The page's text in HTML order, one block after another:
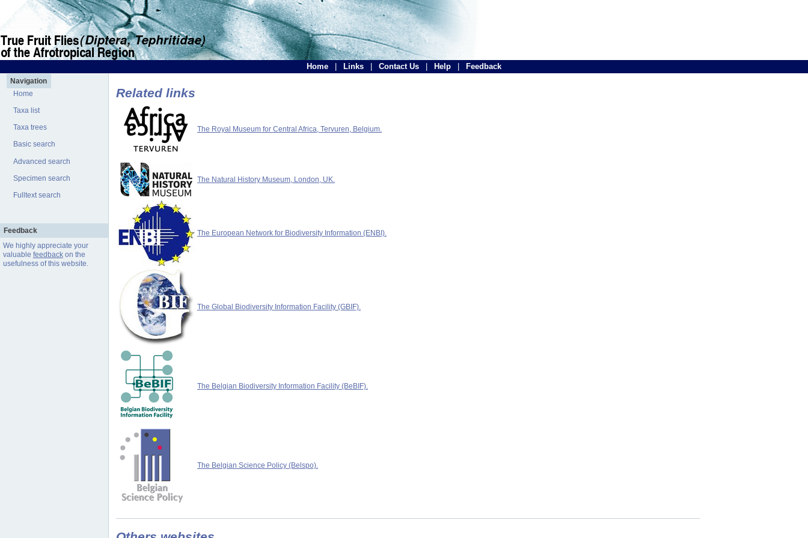
Home Links Contact Us Help Feedback
Navigation
Home
Taxa list
Taxa trees
Basic search
Advanced search
Specimen search
Fulltext search
Feedback
We highly appreciate your
valuable feedbackon the
usefulness of this website.
Related links
The Royal Museum for Central Africa, Tervuren, Belgium.
The Natural History Museum, London, UK.
The European Network for Biodiversity Information (ENBI).
The Global Biodiversity Information Facility (GBIF).
The Belgian Biodiversity Information Facility (BeBIF).
The Belgian Science Policy (Belspo).